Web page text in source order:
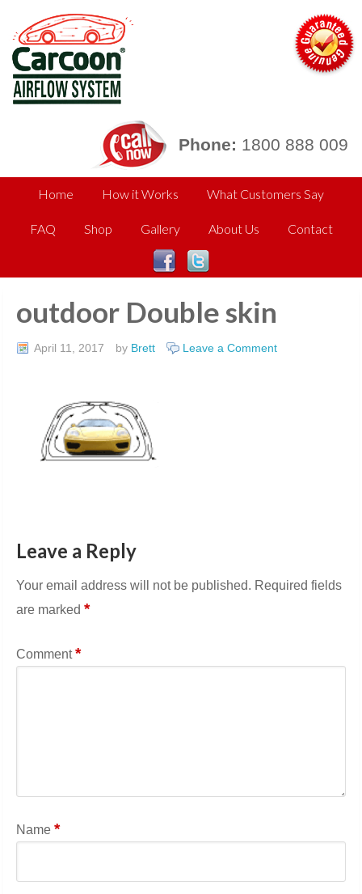
Phone: 1800 888 009
Home How it Works What Customers Say
FAQ Shop Gallery About Us Contact
outdoor Double skin
April 11, 2017 by Brett Leave a Comment
Leave a Reply
Your email address will not be published. Required fields
are marked*
Comment*
Name*